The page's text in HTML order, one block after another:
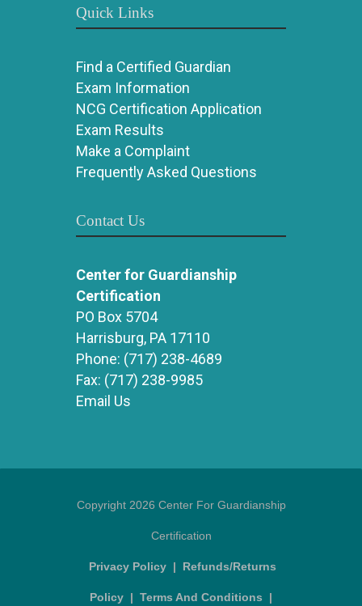
Quick Links
Find a Certified Guardian
Exam Information
NCG Certification Application
Exam Results
Make a Complaint
Frequently Asked Questions
Contact Us
Center for Guardianship
Certification
PO Box 5704
Harrisburg, PA 17110
Phone: (717) 238-4689
Fax: (717) 238-9985
Email Us
Copyright 2026 Center For Guardianship
Certification
Privacy Policy | Refunds/Returns
Policy | Terms And Conditions |